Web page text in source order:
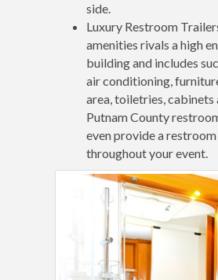
side.
Luxury Restroom
amenities rivals a high
building and includes
air conditioning,
area, toiletries, cabinets
Putnam County
even provide a
throughout your event.